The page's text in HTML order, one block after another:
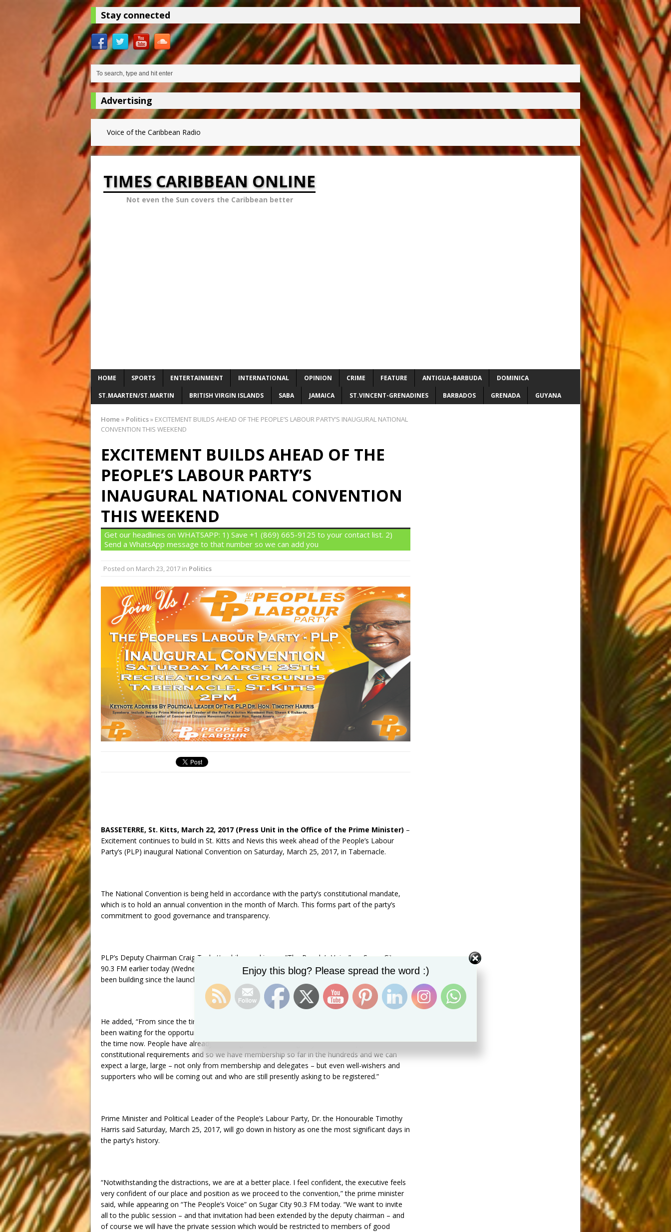
Stay connected
Advertising
Voice of the Caribbean Radio
TIMES CARIBBEAN ONLINE
Not even the Sun covers the Caribbean better
HOME SPORTS ENTERTAINMENT INTERNATIONAL OPINION CRIME FEATURE ANTIGUA-BARBUDA DOMINICA
ST.MAARTEN/ST.MARTIN BRITISH VIRGIN ISLANDS SABA JAMAICA ST.VINCENT-GRENADINES BARBADOS GRENADA GUYANA
Home » Politics» EXCITEMENT BUILDS AHEAD OF THE PEOPLE’S LABOUR PARTY’S INAUGURAL NATIONAL
CONVENTION THIS WEEKEND
EXCITEMENT BUILDS AHEAD OF THE
PEOPLE’S LABOUR PARTY’S
INAUGURAL NATIONAL CONVENTION
THIS WEEKEND
Get our headlines on WHATSAPP: 1) Save +1 (869) 665-9125 to your contact list. 2)
Send a WhatsApp message to that number so we can add you
Posted on March 23, 2017 in Politics
BASSETERRE, St. Kitts, March 22, 2017 (Press Unit in the Office of the Prime Minister) –
Excitement continues to build in St. Kitts and Nevis this week ahead of the People’s Labour
Party’s (PLP) inaugural National Convention on Saturday, March 25, 2017, in Tabernacle.
The National Convention is being held in accordance with the party’s constitutional mandate,
which is to hold an annual convention in the month of March. This forms part of the party’s
commitment to good governance and transparency.
PLP’s Deputy Chairman Craig Tuckett, while speaking on “The People’s Voice” on Sugar City
90.3 FM earlier today (Wednesday, March 22), said anticipation for this particular event has
been building since the launch of the party in 2013.
He added, “From since the time in 2013 when the party was launched, people basically have
been waiting for the opportunity to attend our constitutionally timed convention, and so this is
the time now. People have already been registering even long way before as a part of the
constitutional requirements and so we have membership so far in the hundreds and we can
expect a large, large – not only from membership and delegates – but even well-wishers and
supporters who will be coming out and who are still presently asking to be registered.”
Prime Minister and Political Leader of the People’s Labour Party, Dr. the Honourable Timothy
Harris said Saturday, March 25, 2017, will go down in history as one the most significant days in
the party’s history.
“Notwithstanding the distractions, we are at a better place. I feel confident, the executive feels
very confident of our place and position as we proceed to the convention,” the prime minister
said, while appearing on “The People’s Voice” on Sugar City 90.3 FM today. “We want to invite
all to the public session – and that invitation had been extended by the deputy chairman – and
of course we will have the private session which would be restricted to members of good
Enjoy this blog? Please spread the word :)
Set Youtube Channel ID